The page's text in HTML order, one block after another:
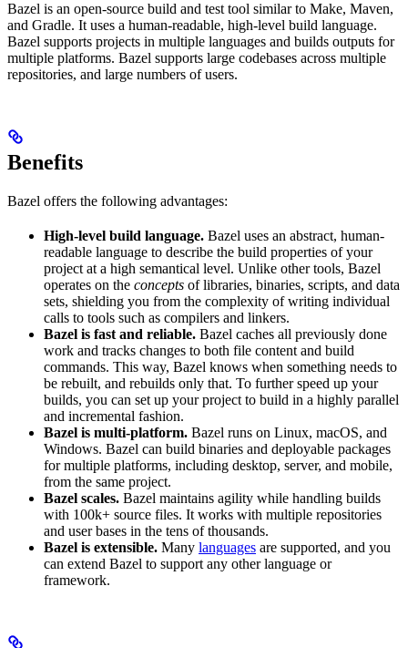
Bazel is an open-source build and test tool similar to Make, Maven,
and Gradle. It uses a human-readable, high-level build language.
Bazel supports projects in multiple languages and builds outputs for
multiple platforms. Bazel supports large codebases across multiple
repositories, and large numbers of users.
Benefits
Bazel offers the following advantages:
High-level build language. Bazel uses an abstract, human-
readable language to describe the build properties of your
project at a high semantical level. Unlike other tools, Bazel
operates on the concepts of libraries, binaries, scripts, and data
sets, shielding you from the complexity of writing individual
calls to tools such as compilers and linkers.
Bazel is fast and reliable. Bazel caches all previously done
work and tracks changes to both file content and build
commands. This way, Bazel knows when something needs to
be rebuilt, and rebuilds only that. To further speed up your
builds, you can set up your project to build in a highly parallel
and incremental fashion.
Bazel is multi-platform. Bazel runs on Linux, macOS, and
Windows. Bazel can build binaries and deployable packages
for multiple platforms, including desktop, server, and mobile,
from the same project.
Bazel scales. Bazel maintains agility while handling builds
with 100k+ source files. It works with multiple repositories
and user bases in the tens of thousands.
Bazel is extensible. Many languages are supported, and you
can extend Bazel to support any other language or
framework.